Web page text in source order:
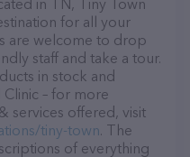
in TN, Tiny Town
for all your
are welcome to drop
staff and take a tour.
in stock and
– for more
services offered, visit
tiny-town. The
of everything